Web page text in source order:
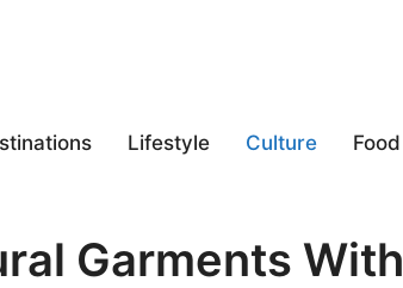
Lifestyle Culture Food
Garments With